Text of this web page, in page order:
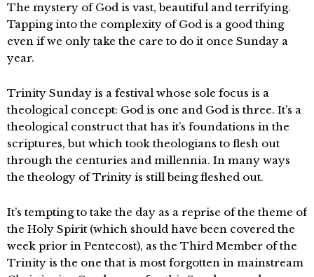
The mystery of God is vast, beautiful and terrifying.
Tapping into the complexity of God is a good thing
even if we only take the care to do it once Sunday a
year.
Trinity Sunday is a festival whose sole focus is a
theological concept: God is one and God is three. It’s a
theological construct that has it’s foundations in the
scriptures, but which took theologians to flesh out
through the centuries and millennia. In many ways
the theology of Trinity is still being fleshed out.
It’s tempting to take the day as a reprise of the theme of
the Holy Spirit (which should have been covered the
week prior in Pentecost), as the Third Member of the
Trinity is the one that is most forgotten in mainstream